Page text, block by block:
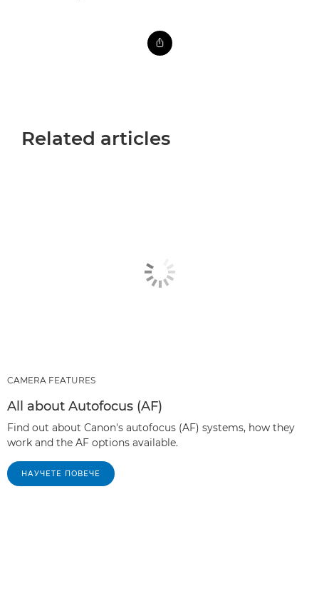
Related articles
CAMERA FEATURES
All about Autofocus (AF)
Find out about Canon's autofocus (AF) systems, how they
work and the AF options available.
НАУЧЕТЕ ПОВЕЧЕ